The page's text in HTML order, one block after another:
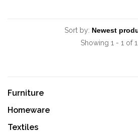
Sort by:
Showing 1 - 1 of 1
Furniture
Homeware
Textiles